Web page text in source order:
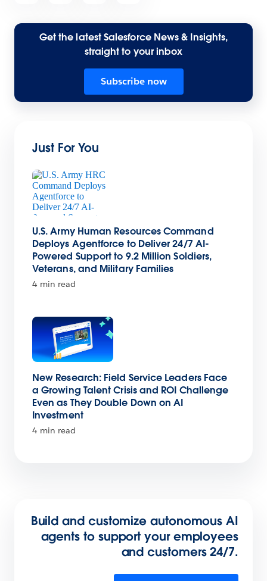
Get the latest Salesforce News & Insights,
straight to your inbox
Subscribe now
Just For You
U.S. Army Human Resources Command
Deploys Agentforce to Deliver 24/7 AI-
Powered Support to 9.2 Million Soldiers,
Veterans, and Military Families
4 min read
New Research: Field Service Leaders Face
a Growing Talent Crisis and ROI Challenge
Even as They Double Down on AI
Investment
4 min read
Build and customize autonomous AI
agents to support your employees
and customers 24/7.